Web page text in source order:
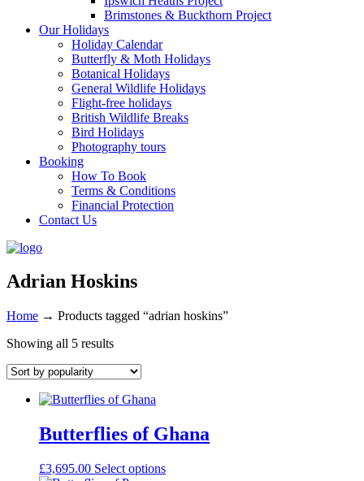
Brimstones & Buckthorn Project
Our Holidays
Holiday Calendar
Butterfly & Moth Holidays
Botanical Holidays
General Wildlife Holidays
Flight-free holidays
British Wildlife Breaks
Bird Holidays
Photography tours
Booking
How To Book
Terms & Conditions
Financial Protection
Contact Us
Adrian Hoskins
Home → Products tagged “adrian hoskins”
Showing all 5 results
Butterflies of Ghana
£3,695.00 Select options